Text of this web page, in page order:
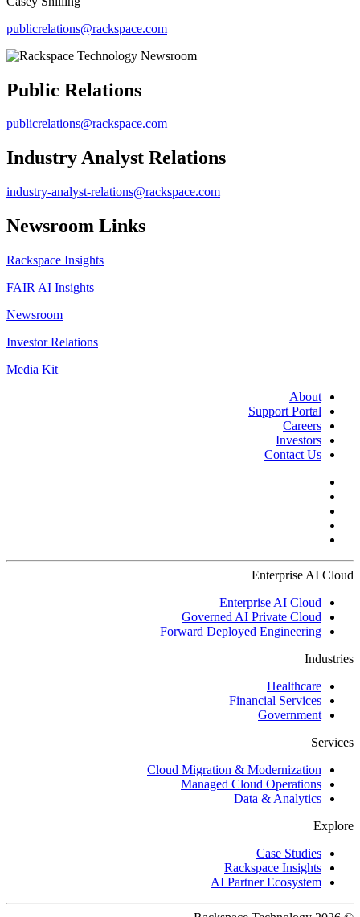
publicrelations@rackspace.com
Public Relations
publicrelations@rackspace.com
Industry Analyst Relations
industry-analyst-relations@rackspace.com
Newsroom Links
Rackspace Insights
FAIR AI Insights
Newsroom
Investor Relations
Media Kit
About
Support Portal
Careers
Investors
Contact Us
Enterprise AI Cloud
Enterprise AI Cloud
Governed AI Private Cloud
Forward Deployed Engineering
Industries
Healthcare
Financial Services
Government
Services
Cloud Migration & Modernization
Managed Cloud Operations
Data & Analytics
Explore
Case Studies
Rackspace Insights
AI Partner Ecosystem